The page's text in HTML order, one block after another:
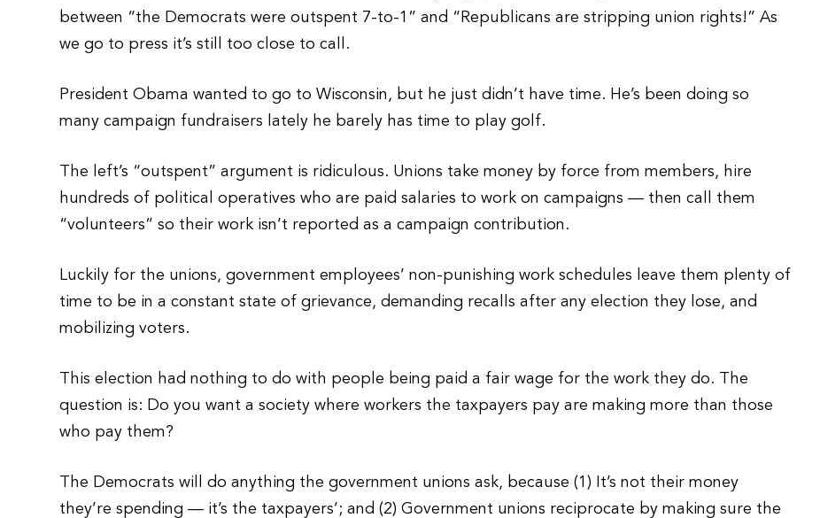
between “the Democrats were outspent 7-to-1” and “Republicans are stripping union rights!” As
we go to press it’s still too close to call.
President Obama wanted to go to Wisconsin, but he just didn’t have time. He’s been doing so
many campaign fundraisers lately he barely has time to play golf.
The left’s “outspent” argument is ridiculous. Unions take money by force from members, hire
hundreds of political operatives who are paid salaries to work on campaigns — then call them
“volunteers” so their work isn’t reported as a campaign contribution.
Luckily for the unions, government employees’ non-punishing work schedules leave them plenty of
time to be in a constant state of grievance, demanding recalls after any election they lose, and
mobilizing voters.
This election had nothing to do with people being paid a fair wage for the work they do. The
question is: Do you want a society where workers the taxpayers pay are making more than those
who pay them?
The Democrats will do anything the government unions ask, because (1) It’s not their money
they’re spending — it’s the taxpayers’; and (2) Government unions reciprocate by making sure the